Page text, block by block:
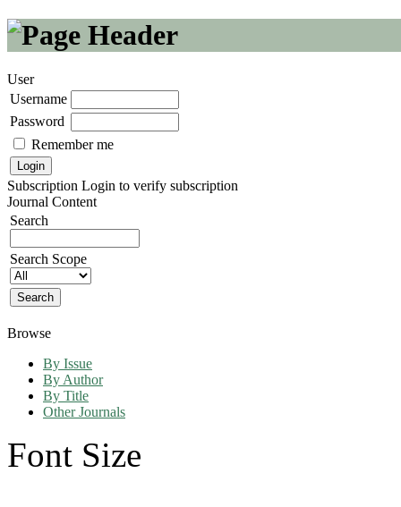
User
Username
Password
Remember me
Subscription Login to verify subscription
Journal Content
Search
Search Scope
Browse
By Issue
By Author
By Title
Other Journals
Font Size